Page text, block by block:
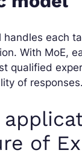
each
With MoE,
qualified
of responses.
of